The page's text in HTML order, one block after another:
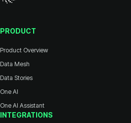
PRODUCT
Product Overview
Data Mesh
Data Stories
One AI
One AI Assistant
INTEGRATIONS